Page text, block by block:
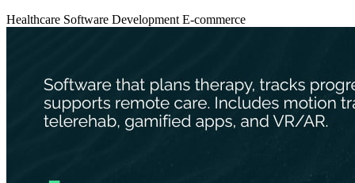
Healthcare Software Development E-commerce